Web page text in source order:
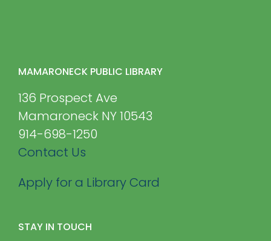
MAMARONECK PUBLIC LIBRARY
136 Prospect Ave
Mamaroneck NY 10543
914-698-1250
Contact Us
Apply for a Library Card
STAY IN TOUCH